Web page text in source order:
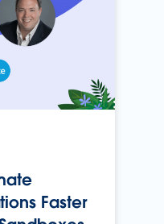
Faster